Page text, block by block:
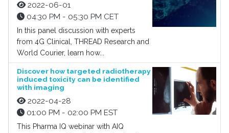
2022-06-01
04:30 PM - 05:30 PM CET
In this panel discussion with experts
from 4G Clinical, THREAD Research and
World Courier, learn how...
Discover how targeted radiotherapy
induced toxicity can be identified
with imaging
2022-04-28
01:00 PM - 02:00 PM EST
This Pharma IQ webinar with AIQ